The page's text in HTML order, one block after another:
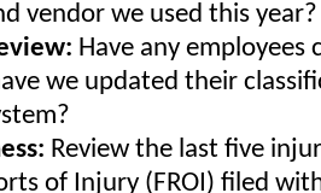
vendor we used this year?
Have any employees
we updated their
Review the last five
of Injury (FROI) filed